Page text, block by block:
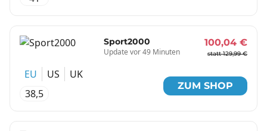
Sport2000
Update vor 49 Minuten
100,04 €
statt 129,99 €
EU US
UK
38,5
ZUM SHOP